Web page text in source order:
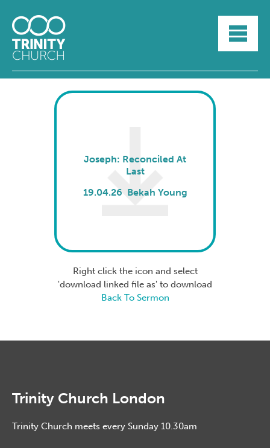
ABOUT
SUNDAYS
SERMONS
GROUPLIFE
Joseph: Reconciled At
Last
19.04.26 Bekah Young
Right click the icon and select
'download linked file as' to download
Back To Sermon
Trinity Church London
Trinity Church meets every Sunday 10.30am